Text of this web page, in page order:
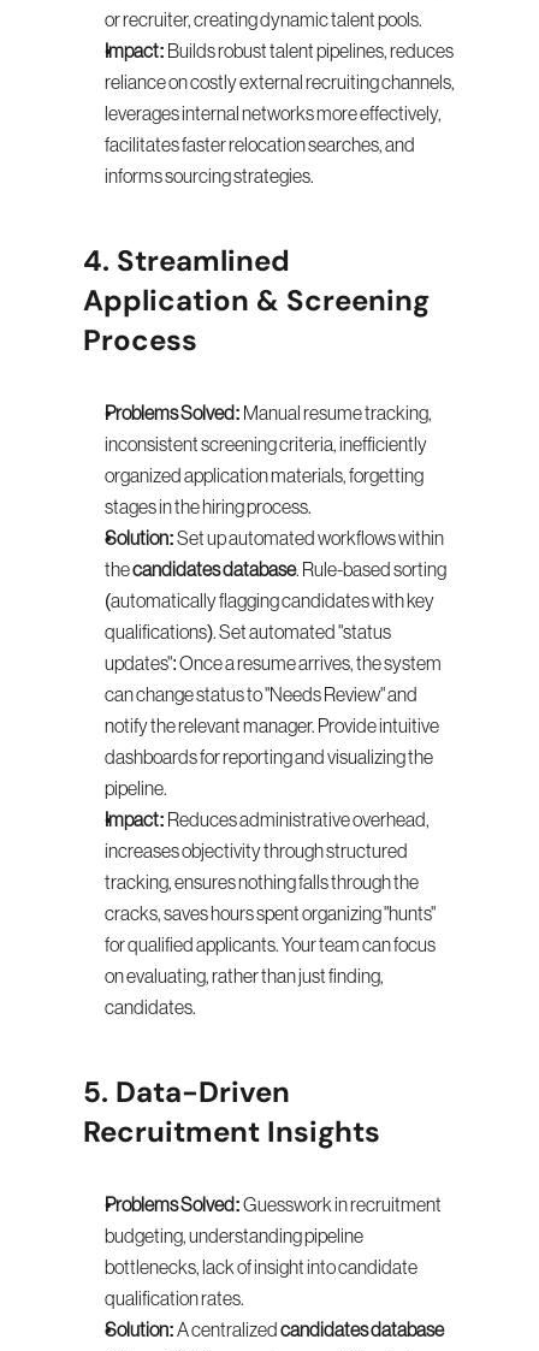
or recruiter, creating dynamic talent pools.
Impact: Builds robust talent pipelines, reduces
reliance on costly external recruiting channels,
leverages internal networks more effectively,
facilitates faster relocation searches, and
informs sourcing strategies.
4. Streamlined
Application & Screening
Process
Problems Solved: Manual resume tracking,
inconsistent screening criteria, inefficiently
organized application materials, forgetting
stages in the hiring process.
Solution: Set up automated workflows within
the candidates database. Rule-based sorting
(automatically flagging candidates with key
qualifications). Set automated "status
updates": Once a resume arrives, the system
can change status to "Needs Review" and
notify the relevant manager. Provide intuitive
dashboards for reporting and visualizing the
pipeline.
Impact: Reduces administrative overhead,
increases objectivity through structured
tracking, ensures nothing falls through the
cracks, saves hours spent organizing "hunts"
for qualified applicants. Your team can focus
on evaluating, rather than just finding,
candidates.
5. Data-Driven
Recruitment Insights
Problems Solved: Guesswork in recruitment
budgeting, understanding pipeline
bottlenecks, lack of insight into candidate
qualification rates.
Solution: A centralized candidates database